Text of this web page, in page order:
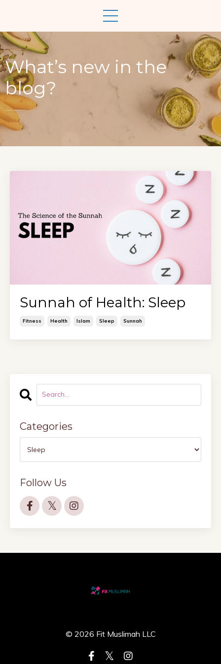
What’s new in the
blog?
..............
Sunnah of Health: Sleep
Fitness Health Islam Sleep Sunnah
Categories
Follow Us
© 2026 Fit Muslimah LLC